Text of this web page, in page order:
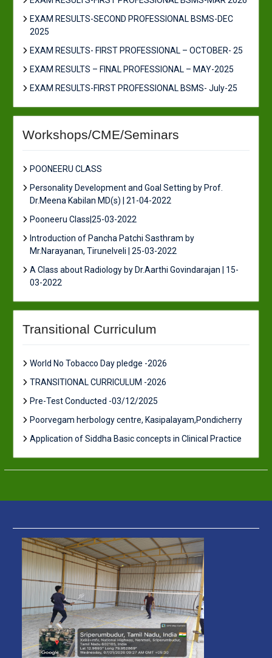
EXAM RESULTS-SECOND PROFESSIONAL BSMS-DEC
2025
EXAM RESULTS- FIRST PROFESSIONAL – OCTOBER- 25
EXAM RESULTS – FINAL PROFESSIONAL – MAY-2025
EXAM RESULTS-FIRST PROFESSIONAL BSMS- July-25
Workshops/CME/Seminars
POONEERU CLASS
Personality Development and Goal Setting by Prof.
Dr.Meena Kabilan MD(s) | 21-04-2022
Pooneeru Class|25-03-2022
Introduction of Pancha Patchi Sasthram by
Mr.Narayanan, Tirunelveli | 25-03-2022
A Class about Radiology by Dr.Aarthi Govindarajan | 15-
03-2022
Transitional Curriculum
World No Tobacco Day pledge -2026
TRANSITIONAL CURRICULUM -2026
Pre-Test Conducted -03/12/2025
Poorvegam herbology centre, Kasipalayam,Pondicherry
Application of Siddha Basic concepts in Clinical Practice